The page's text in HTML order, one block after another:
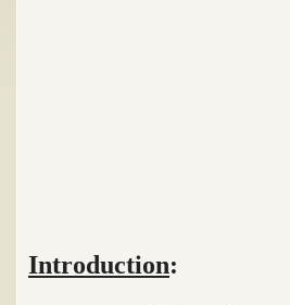
Introduction: